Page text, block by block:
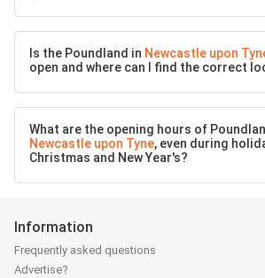
Is the Poundland in Newcastle upon
open and where can I find the correct
What are the opening hours of
Newcastle upon Tyne, even during
Christmas and New Year's?
Information
Frequently asked questions
Advertise?